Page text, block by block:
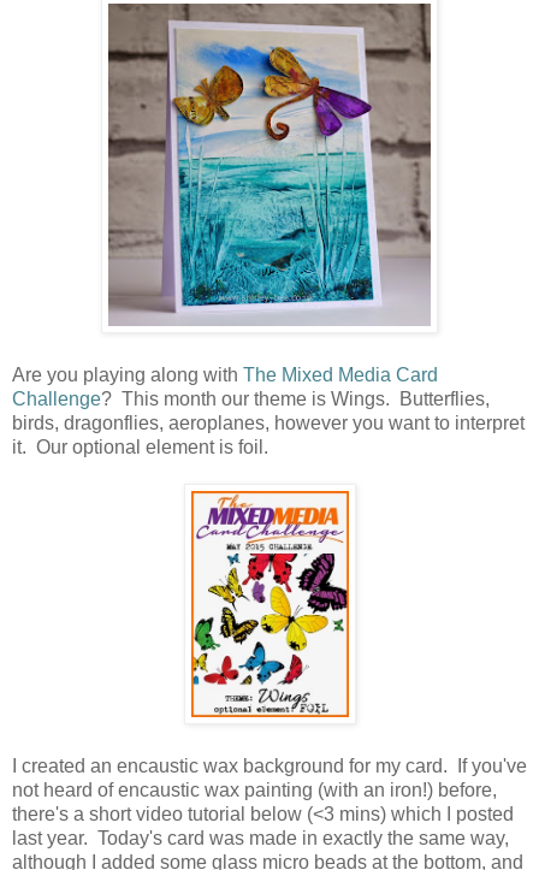
Are you playing along with The Mixed Media Card
Challenge? This month our theme is Wings. Butterflies,
birds, dragonflies, aeroplanes, however you want to interpret
it. Our optional element is foil.
I created an encaustic wax background for my card. If you've
not heard of encaustic wax painting (with an iron!) before,
there's a short video tutorial below (<3 mins) which I posted
last year. Today's card was made in exactly the same way,
although I added some glass micro beads at the bottom, and